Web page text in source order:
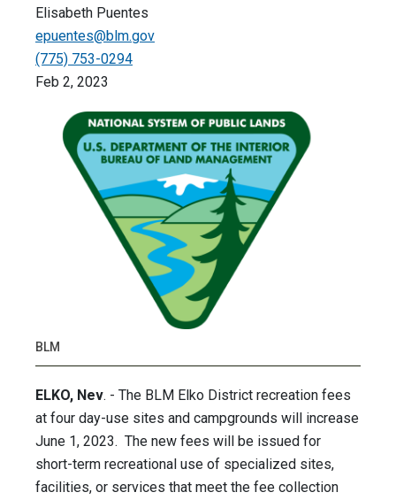
Elisabeth Puentes
epuentes@blm.gov
(775) 753-0294
Feb 2, 2023
BLM
ELKO, Nev. - The BLM Elko District recreation fees
at four day-use sites and campgrounds will increase
June 1, 2023. The new fees will be issued for
short-term recreational use of specialized sites,
facilities, or services that meet the fee collection